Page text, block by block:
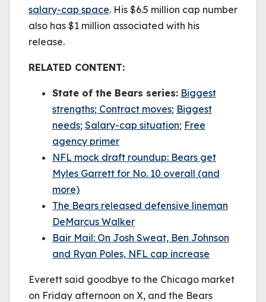
salary-cap space. His $6.5 million cap number
also has $1 million associated with his
release.
RELATED CONTENT:
State of the Bears series: Biggest
strengths; Contract moves; Biggest
needs; Salary-cap situation; Free
agency primer
NFL mock draft roundup: Bears get
Myles Garrett for No. 10 overall (and
more)
The Bears released defensive lineman
DeMarcus Walker
Bair Mail: On Josh Sweat, Ben Johnson
and Ryan Poles, NFL cap increase
Everett said goodbye to the Chicago market
on Friday afternoon on X, and the Bears